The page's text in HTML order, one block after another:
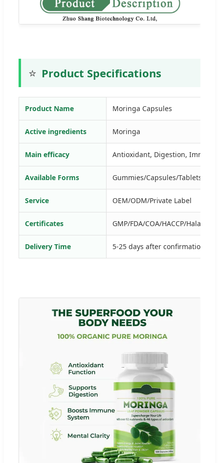
⭐ Product Specifications
Product Name Moringa Capsules
Active ingredients Moringa
Main efficacy Antioxidant, Digestion,
Available Forms Gummies/Capsules/Tablets/
Service OEM/ODM/Private Label
Certificates GMP/FDA/COA/HACCP/Halal etc
Delivery Time 5-25 days after confirmation